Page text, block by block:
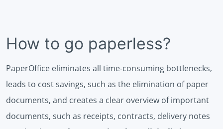
How to go paperless?
PaperOffice eliminates all time-consuming bottlenecks,
leads to cost savings, such as the elimination of paper
documents, and creates a clear overview of important
documents, such as receipts, contracts, delivery notes